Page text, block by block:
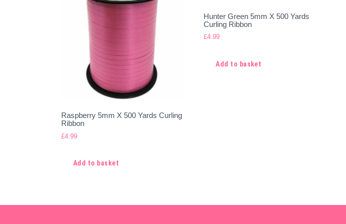
Raspberry 5mm X 500 Yards Curling
Ribbon
£4.99
Add to basket
Hunter Green 5mm X 500 Yards
Curling Ribbon
£4.99
Add to basket